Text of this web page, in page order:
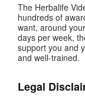
The Herbalife
hundreds of
want, around
days per week,
support you and
and well-trained.
Legal
MOST VIEWED
Browse Channels
PRODUCTS
BRAND &